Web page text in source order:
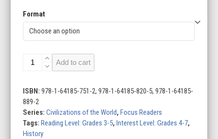
Format
Civilizations
World
(Set
of
8)
quantity
Add to cart
ISBN:978-1-64185-751-2, 978-1-64185-820-5, 978-1-64185-
889-2
Series:Civilizations of the World,Focus Readers
Tags:Reading Level: Grades 3-5,Interest Level: Grades 4-7,
History